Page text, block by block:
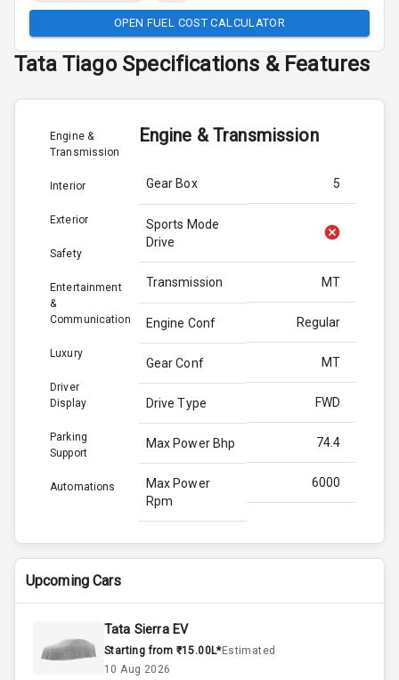
OPEN FUEL COST CALCULATOR
Tata Tiago Specifications & Features
Engine &
Transmission
Interior
Exterior
Safety
Entertainment
&
Communication
Luxury
Driver
Display
Parking
Support
Automations
Engine & Transmission
Gear Box 5
Sports Mode
Drive
Transmission MT
Engine Conf Regular
Gear Conf MT
Drive Type FWD
Max Power Bhp 74.4
Max Power
Rpm
6000
Max Torque
Bhp
96.5
Engine Capacity
Upcoming Cars
Tata Sierra EV
Starting from ₹15.00L*Estimated
10 Aug 2026